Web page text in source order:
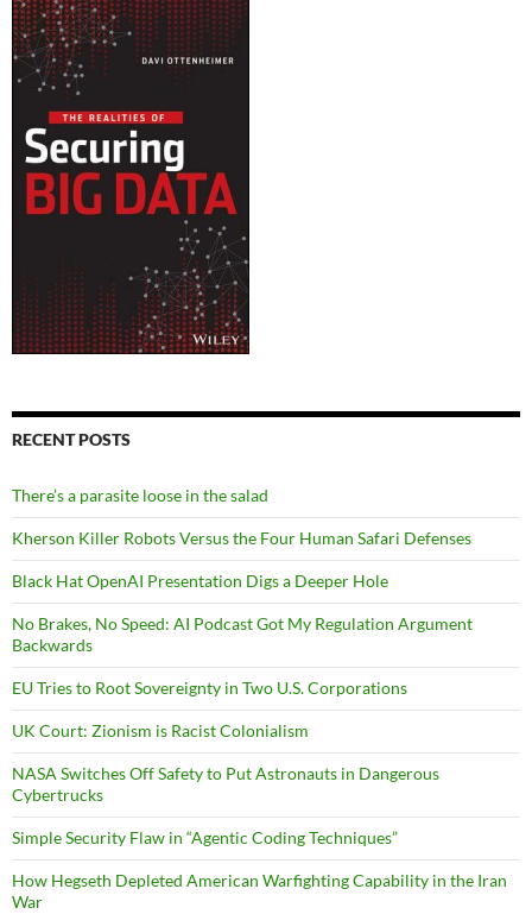
RECENT POSTS
There’s a parasite loose in the salad
Kherson Killer Robots Versus the Four Human Safari Defenses
Black Hat OpenAI Presentation Digs a Deeper Hole
No Brakes, No Speed: AI Podcast Got My Regulation Argument
Backwards
EU Tries to Root Sovereignty in Two U.S. Corporations
UK Court: Zionism is Racist Colonialism
NASA Switches Off Safety to Put Astronauts in Dangerous
Cybertrucks
Simple Security Flaw in “Agentic Coding Techniques”
How Hegseth Depleted American Warfighting Capability in the Iran
War